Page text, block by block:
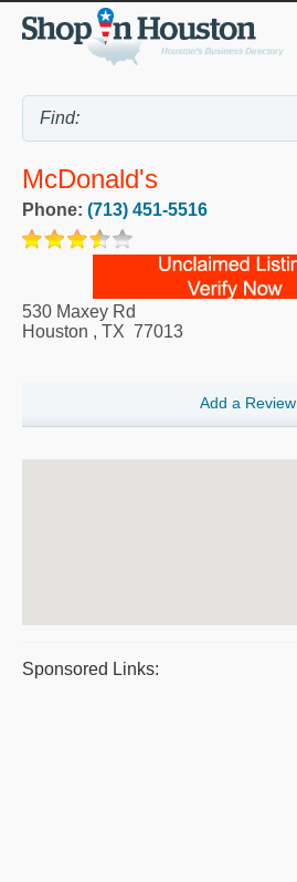
McDonald's
Phone: (713) 451-5516
530 Maxey Rd
Houston , TX 77013
Add a Review
Sponsored Links: